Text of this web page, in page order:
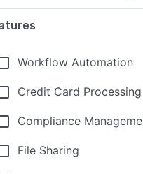
Workflow Automation
Credit Card Processing
Compliance
File Sharing